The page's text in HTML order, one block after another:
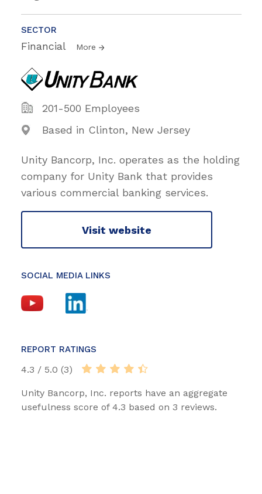
SECTOR
Financial More
201-500 Employees
Based in Clinton, New Jersey
Unity Bancorp, Inc. operates as the holding
company for Unity Bank that provides
various commercial banking services.
Visit website
SOCIAL MEDIA LINKS
REPORT RATINGS
4.3 / 5.0 (3)
Unity Bancorp, Inc. reports have an aggregate
usefulness score of 4.3 based on 3 reviews.